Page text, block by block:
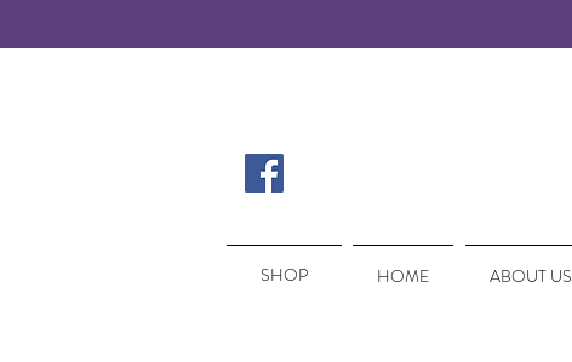
SHOP HOME ABOUT US
SHOP